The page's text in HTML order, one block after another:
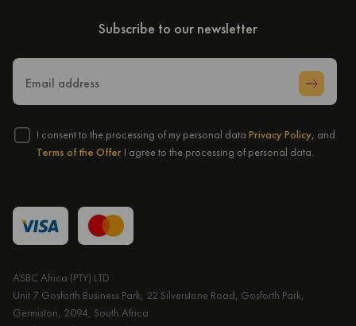
Subscribe to our newsletter
Email address
I consent to the processing of my personal data Privacy Policy, and
Terms of the Offer I agree to the processing of personal data.
ASBC Africa (PTY) LTD
Unit 7 Gosforth Business Park, 22 Silverstone Road, Gosforth Park,
Germiston, 2094, South Africa